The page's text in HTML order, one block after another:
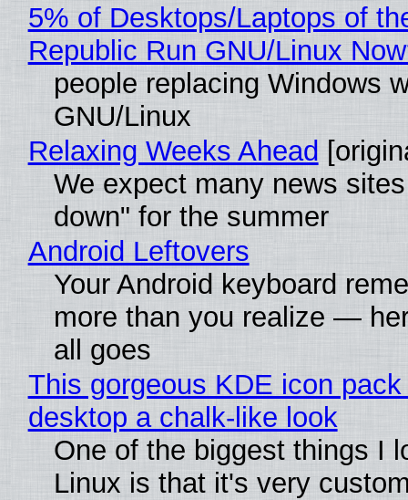
5% of Desktops/Laptops of
Republic Run GNU/Linux
people replacing Windows
GNU/Linux
Relaxing Weeks Ahead
We expect many news
down" for the summer
Android Leftovers
Your Android keyboard
more than you realize —
all goes
This gorgeous KDE icon
desktop a chalk-like look
One of the biggest things I
Linux is that it's very